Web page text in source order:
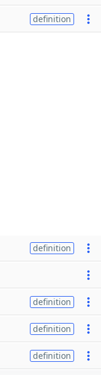
definition
definition
definition
definition
definition